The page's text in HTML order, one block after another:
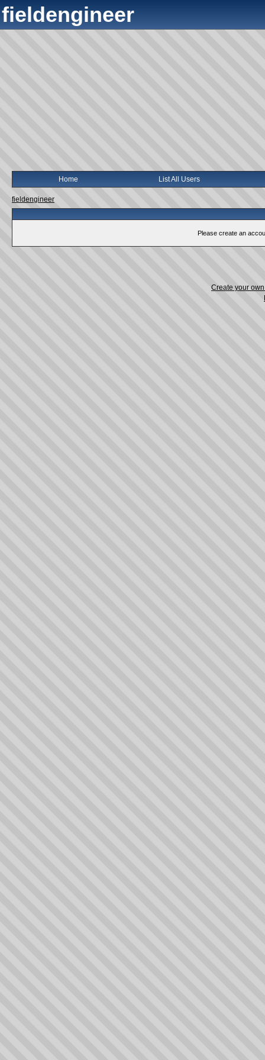
fieldengineer
Home List All Users
fieldengineer
Please create an
Create your